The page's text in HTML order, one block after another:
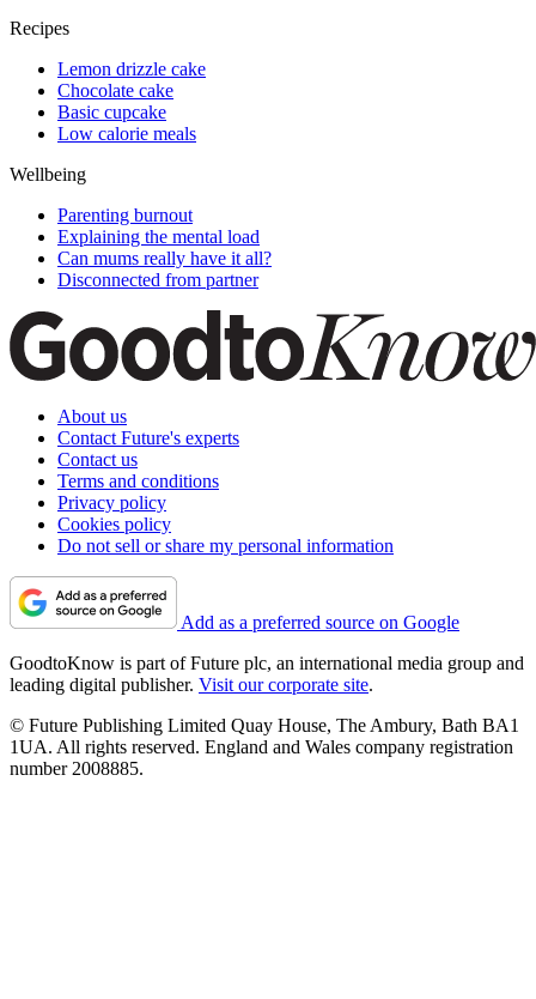
Recipes
Lemon drizzle cake
Chocolate cake
Basic cupcake
Low calorie meals
Wellbeing
Parenting burnout
Explaining the mental load
Can mums really have it all?
Disconnected from partner
About us
Contact Future's experts
Contact us
Terms and conditions
Privacy policy
Cookies policy
Do not sell or share my personal information
Add as a preferred source on Google
GoodtoKnow is part of Future plc, an international media group and
leading digital publisher. Visit our corporate site.
© Future Publishing Limited Quay House, The Ambury, Bath BA1
1UA. All rights reserved. England and Wales company registration
number 2008885.